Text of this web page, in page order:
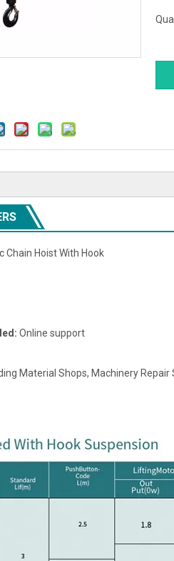
Chain Hoist With Hook
Online support
Material Shops, Machinery